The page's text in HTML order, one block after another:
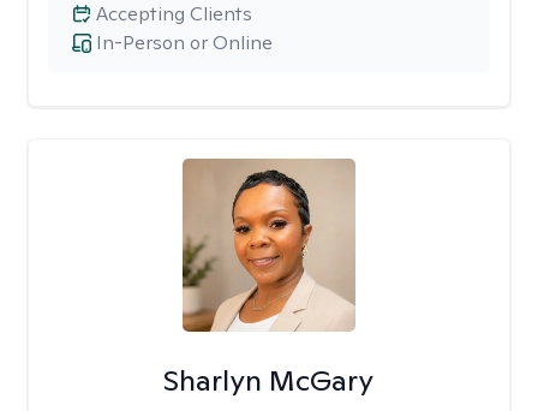
In-Person or Online
Accepting Clients
Sharlyn McGary